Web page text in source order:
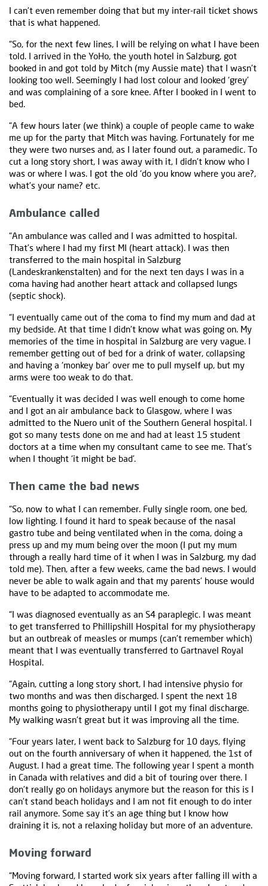
I can’t even remember doing that but my inter-rail ticket shows
that is what happened.
“So, for the next few lines, I will be relying on what I have been
told. I arrived in the YoHo, the youth hotel in Salzburg, got
booked in and got told by Mitch (my Aussie mate) that I wasn’t
looking too well. Seemingly I had lost colour and looked ‘grey’
and was complaining of a sore knee. After I booked in I went to
bed.
“A few hours later (we think) a couple of people came to wake
me up for the party that Mitch was having. Fortunately for me
they were two nurses and, as I later found out, a paramedic. To
cut a long story short, I was away with it, I didn’t know who I
was or where I was. I got the old ‘do you know where you are?,
what’s your name? etc.
Ambulance called
“An ambulance was called and I was admitted to hospital.
That’s where I had my first MI (heart attack). I was then
transferred to the main hospital in Salzburg
(Landeskrankenstalten) and for the next ten days I was in a
coma having had another heart attack and collapsed lungs
(septic shock).
“I eventually came out of the coma to find my mum and dad at
my bedside. At that time I didn’t know what was going on. My
memories of the time in hospital in Salzburg are very vague. I
remember getting out of bed for a drink of water, collapsing
and having a ‘monkey bar’ over me to pull myself up, but my
arms were too weak to do that.
“Eventually it was decided I was well enough to come home
and I got an air ambulance back to Glasgow, where I was
admitted to the Nuero unit of the Southern General hospital. I
got so many tests done on me and had at least 15 student
doctors at a time when my consultant came to see me. That’s
when I thought ‘it might be bad’.
Then came the bad news
“So, now to what I can remember. Fully single room, one bed,
low lighting. I found it hard to speak because of the nasal
gastro tube and being ventilated when in the coma, doing a
press up and my mum being over the moon (I put my mum
through a really hard time of it when I was in Salzburg, my dad
told me). Then, after a few weeks, came the bad news. I would
never be able to walk again and that my parents’ house would
have to be adapted to accommodate me.
“I was diagnosed eventually as an S4 paraplegic. I was meant
to get transferred to Phillipshill Hospital for my physiotherapy
but an outbreak of measles or mumps (can’t remember which)
meant that I was eventually transferred to Gartnavel Royal
Hospital.
“Again, cutting a long story short, I had intensive physio for
two months and was then discharged. I spent the next 18
months going to physiotherapy until I got my final discharge.
My walking wasn’t great but it was improving all the time.
“Four years later, I went back to Salzburg for 10 days, flying
out on the fourth anniversary of when it happened, the 1st of
August. I had a great time. The following year I spent a month
in Canada with relatives and did a bit of touring over there. I
don’t really go on holidays anymore but the reason for this is I
can’t stand beach holidays and I am not fit enough to do inter
rail anymore. Some say it’s an age thing but I know how
draining it is, not a relaxing holiday but more of an adventure.
Moving forward
“Moving forward, I started work six years after falling ill with a